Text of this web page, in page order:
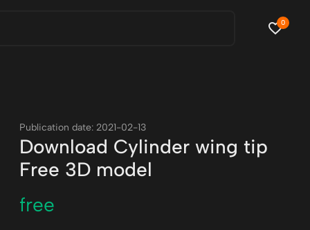
0
Publication date: 2021-02-13
Download Cylinder wing tip
Free 3D model
free